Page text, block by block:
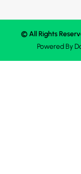
© All Rights
Powered By